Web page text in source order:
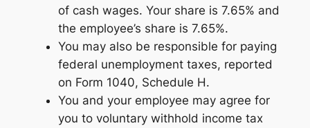
of cash wages. Your share is 7.65% and
the employee’s share is 7.65%.
You may also be responsible for paying
federal unemployment taxes, reported
on Form 1040, Schedule H.
You and your employee may agree for
you to voluntary withhold income tax